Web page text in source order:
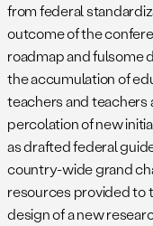
from federal
outcome of the
roadmap and fulsome
the accumulation of
teachers and teachers
percolation of new
as drafted federal
country-wide grand
resources provided to
design of a new